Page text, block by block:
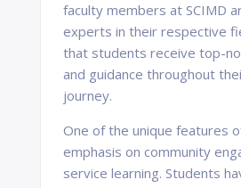
faculty members at SCIMD
experts in their respective
that students receive top-
and guidance throughout
journey.
One of the unique features
emphasis on community
service learning. Students